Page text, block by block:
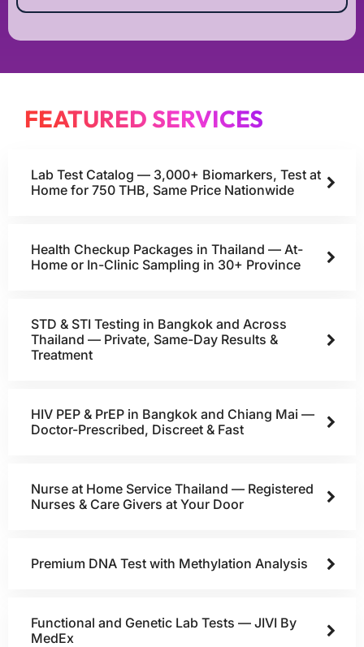
FEATURED SERVICES
Lab Test Catalog — 3,000+ Biomarkers, Test at
Home for 750 THB, Same Price Nationwide
Health Checkup Packages in Thailand — At-
Home or In-Clinic Sampling in 30+ Province
STD & STI Testing in Bangkok and Across
Thailand — Private, Same-Day Results &
Treatment
HIV PEP & PrEP in Bangkok and Chiang Mai —
Doctor-Prescribed, Discreet & Fast
Nurse at Home Service Thailand — Registered
Nurses & Care Givers at Your Door
Premium DNA Test with Methylation Analysis
Functional and Genetic Lab Tests — JIVI By
MedEx